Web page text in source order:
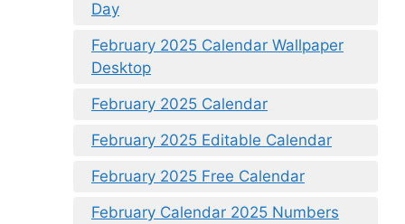
Day
February 2025 Calendar Wallpaper
Desktop
February 2025 Calendar
February 2025 Editable Calendar
February 2025 Free Calendar
February Calendar 2025 Numbers